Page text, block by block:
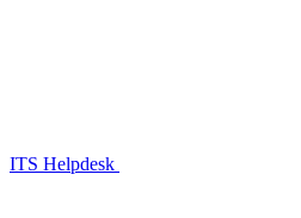
ITS Helpdesk